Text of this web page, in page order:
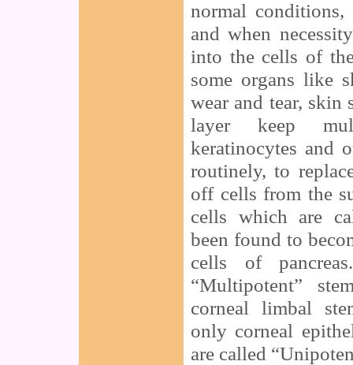
normal conditions,
and when
into the cells of
some organs like
wear and tear, skin
layer keep
keratinocytes and
routinely, to
off cells from the
cells which are
been found to
cells of
“Multipotent”
corneal limbal
only corneal
are called